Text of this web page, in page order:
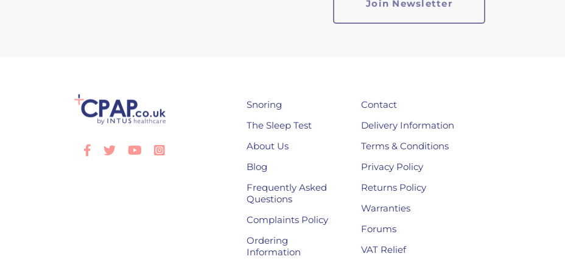
Facebook
Twitter Youtube
Snoring
The Sleep Test
About Us
Blog
Frequently Asked
Questions
Complaints Policy
Ordering
Information
Contact
Delivery Information
Terms & Conditions
Privacy Policy
Returns Policy
Warranties
Forums
VAT Relief